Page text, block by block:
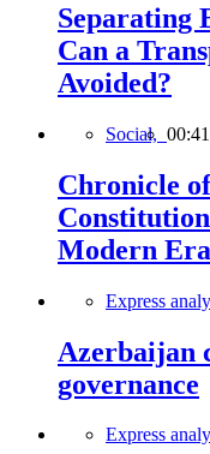
Separating
Can a
Avoided?
Social, 00:41
Chronicle
Modern Era
Express
Azerbaijan
governance
Express